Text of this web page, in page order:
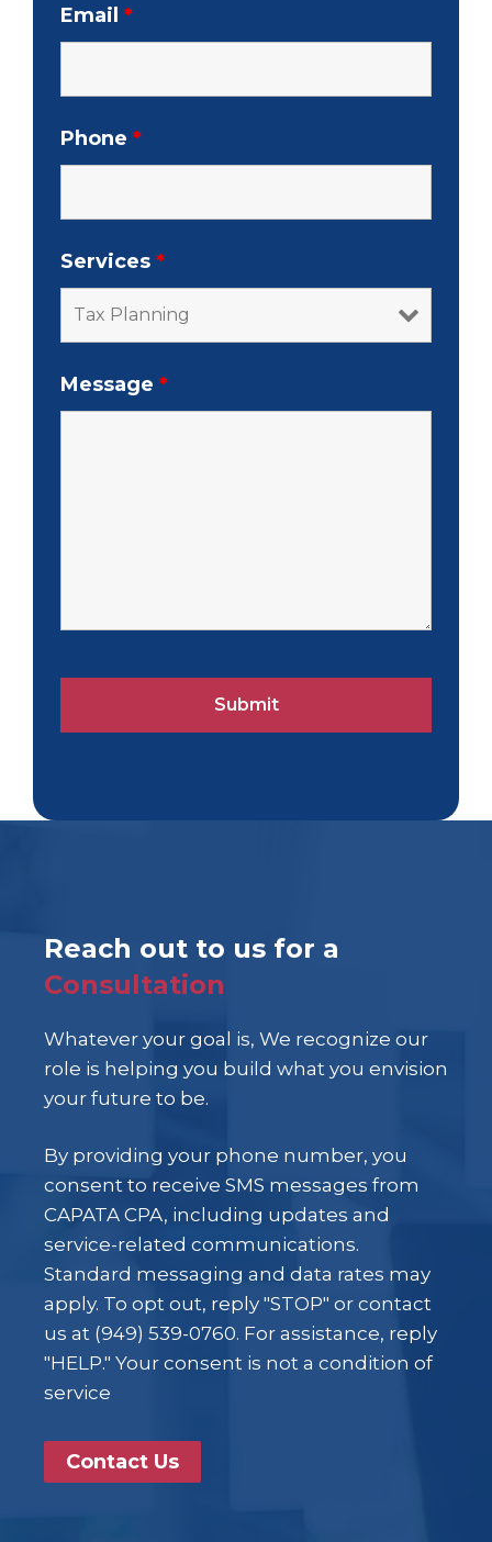
Email *
Phone *
Services *
Message *
Reach out to us for a
Consultation
Whatever your goal is, We recognize our
role is helping you build what you envision
your future to be.
By providing your phone number, you
consent to receive SMS messages from
CAPATA CPA, including updates and
service-related communications.
Standard messaging and data rates may
apply. To opt out, reply "STOP" or contact
us at (949) 539-0760. For assistance, reply
"HELP." Your consent is not a condition of
service
Contact Us